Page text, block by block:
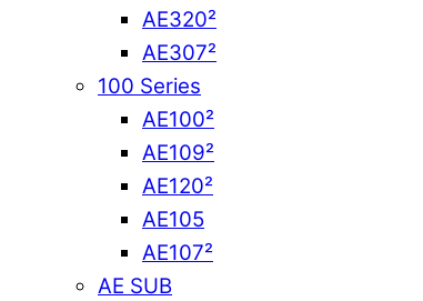
AE320²
AE307²
100 Series
AE100²
AE109²
AE120²
AE105
AE107²
AE SUB